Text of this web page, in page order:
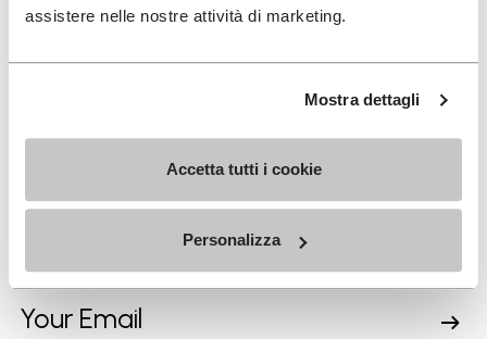
assistere nelle nostre attività di marketing.
Mostra dettagli
Accetta tutti i cookie
Personalizza
FAQs
SIGN UP AND DON'T MISS OUR LATEST DROPS